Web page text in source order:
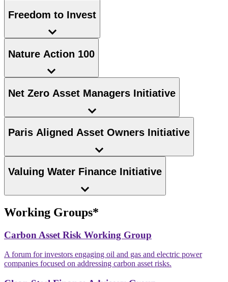
Freedom to Invest
Nature Action 100
Net Zero Asset Managers Initiative
Paris Aligned Asset Owners Initiative
Valuing Water Finance Initiative
Working Groups*
Carbon Asset Risk Working Group
A forum for investors engaging oil and gas and electric power
companies focused on addressing carbon asset risks.